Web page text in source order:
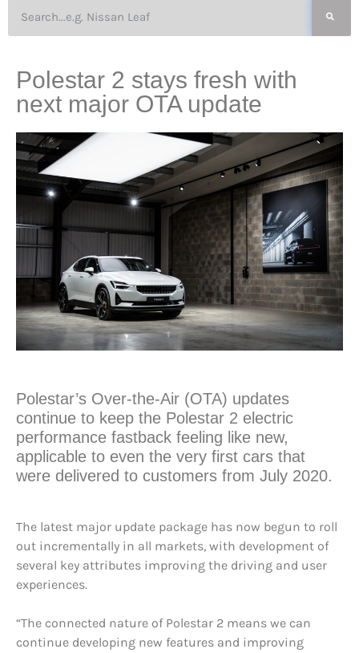
Polestar 2 stays fresh with
next major OTA update
Polestar’s Over-the-Air (OTA) updates
continue to keep the Polestar 2 electric
performance fastback feeling like new,
applicable to even the very first cars that
were delivered to customers from July 2020.
The latest major update package has now begun to roll
out incrementally in all markets, with development of
several key attributes improving the driving and user
experiences.
“The connected nature of Polestar 2 means we can
continue developing new features and improving